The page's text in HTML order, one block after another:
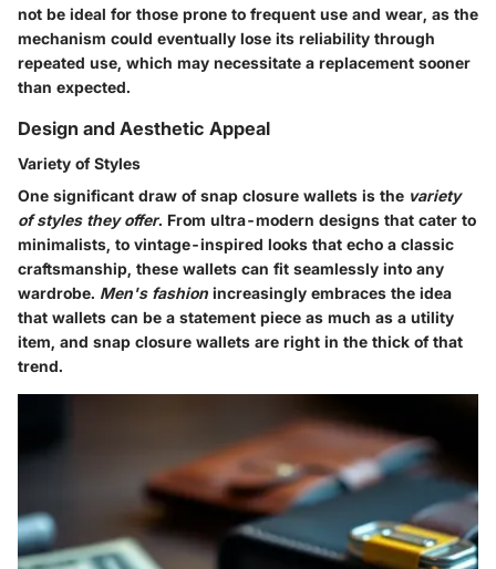
not be ideal for those prone to frequent use and wear, as the
mechanism could eventually lose its reliability through
repeated use, which may necessitate a replacement sooner
than expected.
Design and Aesthetic Appeal
Variety of Styles
One significant draw of snap closure wallets is the variety
of styles they offer. From ultra-modern designs that cater to
minimalists, to vintage-inspired looks that echo a classic
craftsmanship, these wallets can fit seamlessly into any
wardrobe. Men's fashion increasingly embraces the idea
that wallets can be a statement piece as much as a utility
item, and snap closure wallets are right in the thick of that
trend.